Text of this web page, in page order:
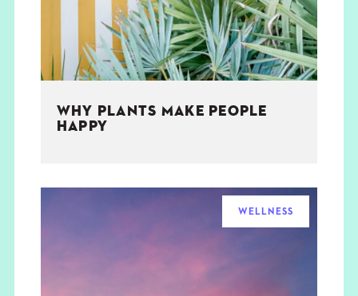
LEARN
CONTACT
WHY PLANTS MAKE PEOPLE
HAPPY
WELLNESS